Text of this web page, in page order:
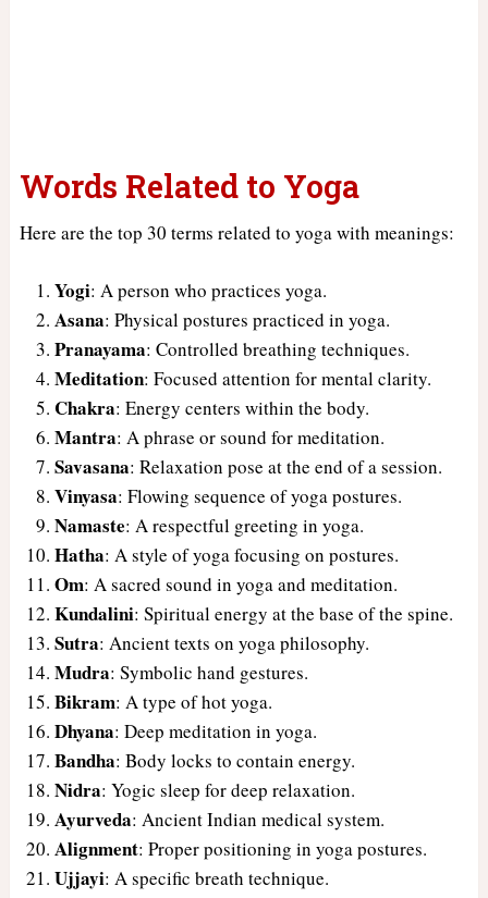
Words Related to Yoga
Here are the top 30 terms related to yoga with meanings:
Yogi: A person who practices yoga.
Asana: Physical postures practiced in yoga.
Pranayama: Controlled breathing techniques.
Meditation: Focused attention for mental clarity.
Chakra: Energy centers within the body.
Mantra: A phrase or sound for meditation.
Savasana: Relaxation pose at the end of a session.
Vinyasa: Flowing sequence of yoga postures.
Namaste: A respectful greeting in yoga.
Hatha: A style of yoga focusing on postures.
Om: A sacred sound in yoga and meditation.
Kundalini: Spiritual energy at the base of the spine.
Sutra: Ancient texts on yoga philosophy.
Mudra: Symbolic hand gestures.
Bikram: A type of hot yoga.
Dhyana: Deep meditation in yoga.
Bandha: Body locks to contain energy.
Nidra: Yogic sleep for deep relaxation.
Ayurveda: Ancient Indian medical system.
Alignment: Proper positioning in yoga postures.
Ujjayi: A specific breath technique.